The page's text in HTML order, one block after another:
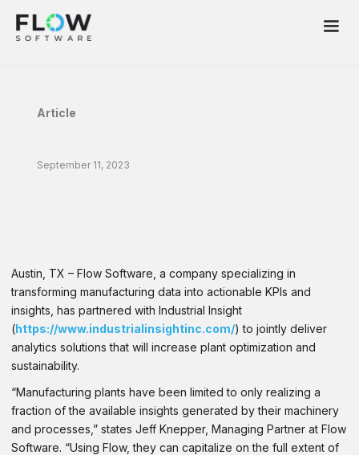
Article
September 11, 2023
Austin, TX – Flow Software, a company specializing in
transforming manufacturing data into actionable KPIs and
insights, has partnered with Industrial Insight
(https://www.industrialinsightinc.com/) to jointly deliver
analytics solutions that will increase plant optimization and
sustainability.
“Manufacturing plants have been limited to only realizing a
fraction of the available insights generated by their machinery
and processes,” states Jeff Knepper, Managing Partner at Flow
Software. “Using Flow, they can capitalize on the full extent of